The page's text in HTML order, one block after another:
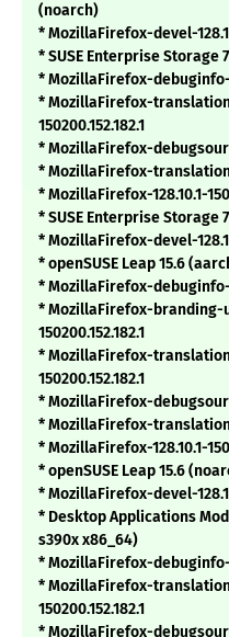
(noarch)
* MozillaFirefox-devel-
* SUSE Enterprise Storage
* MozillaFirefox-debuginfo-
* MozillaFirefox-
150200.152.182.1
* MozillaFirefox-
* MozillaFirefox-
* MozillaFirefox-128.10.1-
* SUSE Enterprise Storage
* MozillaFirefox-devel-
* openSUSE Leap 15.6
* MozillaFirefox-debuginfo-
* MozillaFirefox-branding-
150200.152.182.1
* MozillaFirefox-
150200.152.182.1
* MozillaFirefox-
* MozillaFirefox-
* MozillaFirefox-128.10.1-
* openSUSE Leap 15.6
* MozillaFirefox-devel-
* Desktop Applications
s390x x86_64)
* MozillaFirefox-debuginfo-
* MozillaFirefox-
150200.152.182.1
* MozillaFirefox-